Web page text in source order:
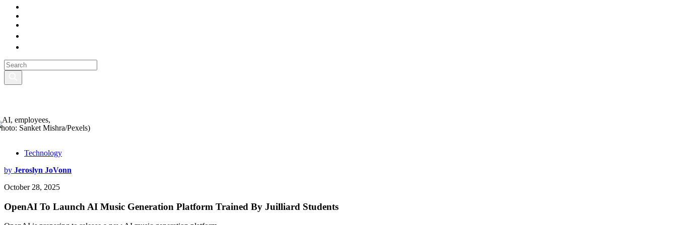
Sanket Mishra/Pexels)
Technology
by Jeroslyn JoVonn
October 28, 2025
OpenAI To Launch AI Music Generation Platform Trained By Juilliard Students